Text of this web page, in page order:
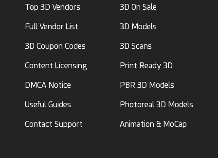
Top 3D Vendors
Full Vendor List
3D Coupon Codes
Content Licensing
DMCA Notice
Useful Guides
Contact Support
3D On Sale
3D Models
3D Scans
Print Ready 3D
PBR 3D Models
Photoreal 3D Models
Animation & MoCap